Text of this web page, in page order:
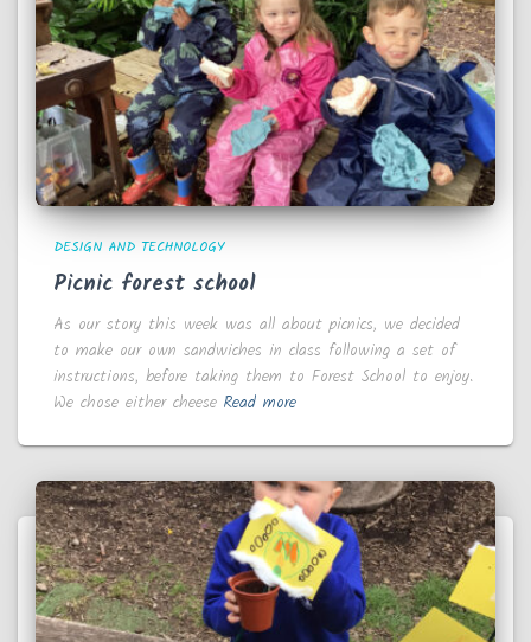
DESIGN AND TECHNOLOGY
Picnic forest school
As our story this week was all about picnics, we decided
to make our own sandwiches in class following a set of
instructions, before taking them to Forest School to enjoy.
We chose either cheese Read more